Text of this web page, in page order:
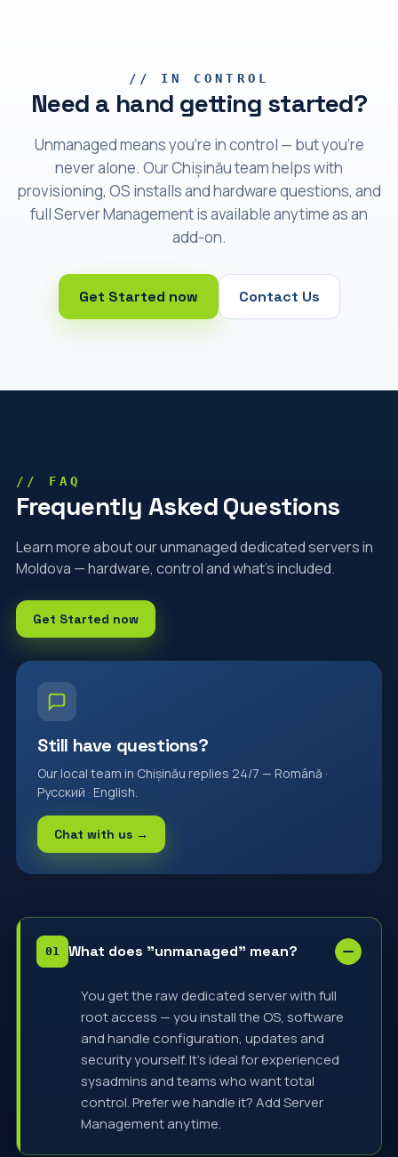
// IN CONTROL
Need a hand getting started?
Unmanaged means you're in control — but you're
never alone. Our Chișinău team helps with
provisioning, OS installs and hardware questions, and
full Server Management is available anytime as an
add-on.
Get Started now Contact Us
// FAQ
Frequently Asked Questions
Learn more about our unmanaged dedicated servers in
Moldova — hardware, control and what's included.
Get Started now
Still have questions?
Our local team in Chișinău replies 24/7 — Română ·
Русский · English.
Chat with us →
What does "unmanaged" mean?
You get the raw dedicated server with full
root access — you install the OS, software
and handle configuration, updates and
security yourself. It's ideal for experienced
sysadmins and teams who want total
control. Prefer we handle it? Add Server
Management anytime.